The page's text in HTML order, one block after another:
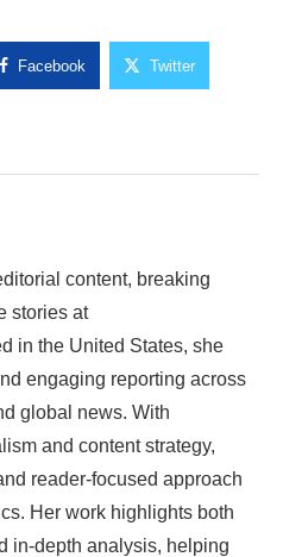
Facebook Twitter
content, breaking
stories at
in the United States, she
engaging reporting across
global news. With
and content strategy,
reader-focused approach
Her work highlights both
in-depth analysis, helping